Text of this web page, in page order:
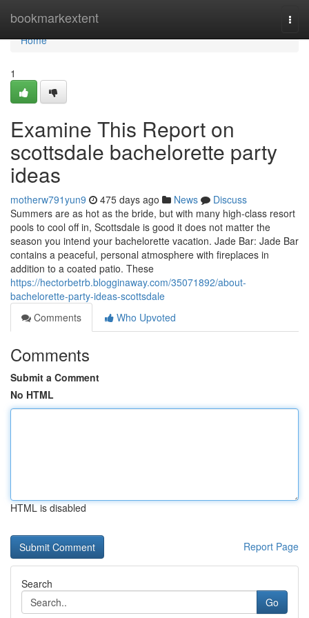
bookmarkextent
Home
Home
1
Examine This Report on
scottsdale bachelorette party
ideas
motherw791yun9 475 days ago News
Discuss
Summers are as hot as the bride, but with many high-class resort
pools to cool off in, Scottsdale is good it does not matter the
season you intend your bachelorette vacation. Jade Bar: Jade Bar
contains a peaceful, personal atmosphere with fireplaces in
addition to a coated patio. These
https://hectorbetrb.blogginaway.com/35071892/about-
bachelorette-party-ideas-scottsdale
Comments
Who Upvoted
Comments
Submit a Comment
No HTML
HTML is disabled
Report Page
Search
Go